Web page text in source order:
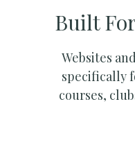
Built
Websites
specifically
courses,